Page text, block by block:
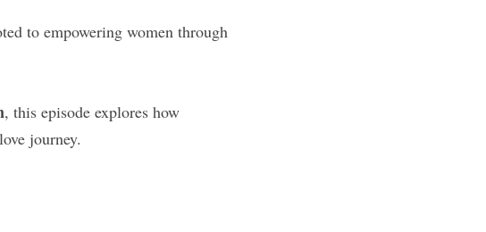
to empowering women through
, this episode explores how
journey.